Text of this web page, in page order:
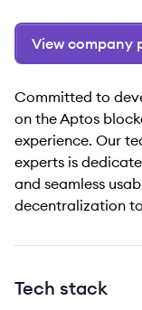
View company
Committed to
on the Aptos
experience. Our
experts is
and seamless
decentralization
Tech stack